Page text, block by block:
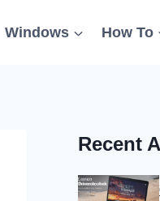
Windows How To
Recent